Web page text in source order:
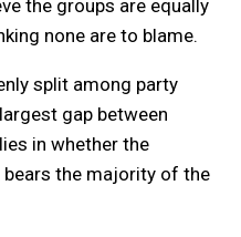
the groups are equally
none are to blame.
split among party
gap between
in whether the
the majority of the